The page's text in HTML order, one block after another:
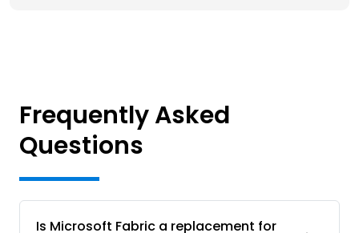
Frequently Asked
Questions
Is Microsoft Fabric a replacement for